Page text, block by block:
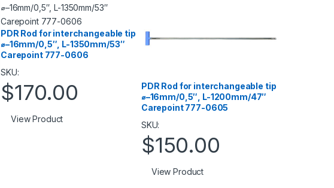
PDR Rod for interchangeable tip
⌀–16mm/0,5″, L-1350mm/53″
Carepoint 777-0606
SKU:
$170.00
View Product
PDR Rod for interchangeable tip
⌀–16mm/0,5″, L-1200mm/47″
Carepoint 777-0605
SKU:
$150.00
View Product